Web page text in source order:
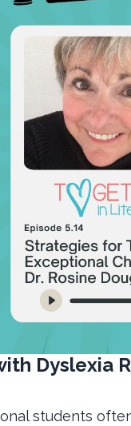
Dyslexia
students